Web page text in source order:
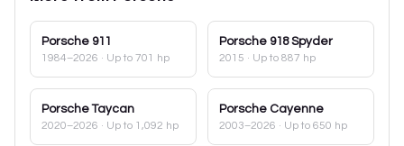
Porsche 911
1984–2026 · Up to 701 hp
Porsche 918 Spyder
2015 · Up to 887 hp
Porsche Taycan
2020–2026 · Up to 1,092 hp
Porsche Cayenne
2003–2026 · Up to 650 hp